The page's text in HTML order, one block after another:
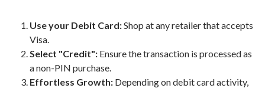
Use your Debit Card:Shop at any retailer that accepts
Visa.
Select "Credit": Ensure the transaction is processed as
a non-PIN purchase.
Effortless Growth: Depending on debit card activity,